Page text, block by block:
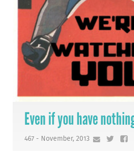
Even if you have
467 - November, 2013